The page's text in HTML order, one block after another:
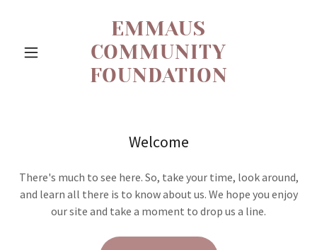
EMMAUS
COMMUNITY
FOUNDATION
Welcome
There's much to see here. So, take your time, look around,
and learn all there is to know about us. We hope you enjoy
our site and take a moment to drop us a line.